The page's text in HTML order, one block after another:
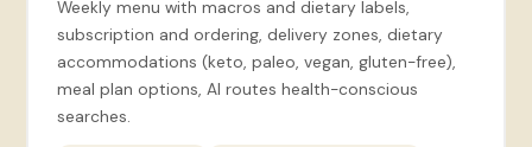
Weekly menu with macros and dietary labels,
subscription and ordering, delivery zones, dietary
accommodations (keto, paleo, vegan, gluten-free),
meal plan options, AI routes health-conscious
searches.